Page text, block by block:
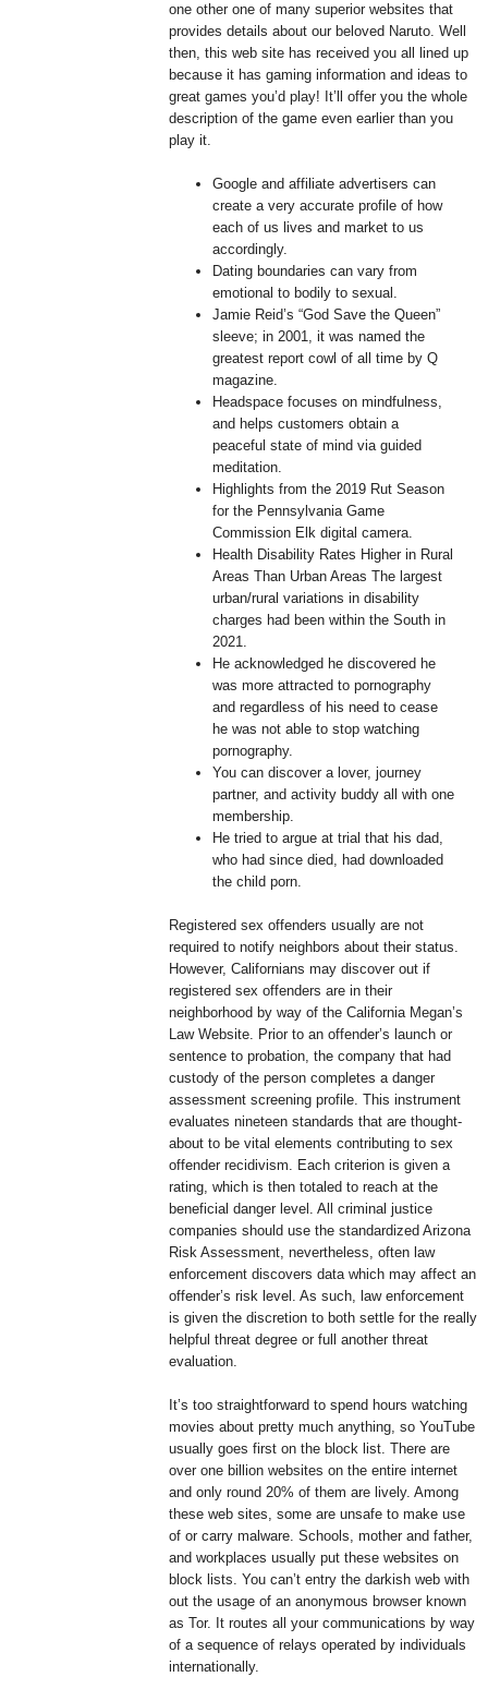
one other one of many superior websites that
provides details about our beloved Naruto. Well
then, this web site has received you all lined up
because it has gaming information and ideas to
great games you’d play! It’ll offer you the whole
description of the game even earlier than you
play it.
Google and affiliate advertisers can
create a very accurate profile of how
each of us lives and market to us
accordingly.
Dating boundaries can vary from
emotional to bodily to sexual.
Jamie Reid’s “God Save the Queen”
sleeve; in 2001, it was named the
greatest report cowl of all time by Q
magazine.
Headspace focuses on mindfulness,
and helps customers obtain a
peaceful state of mind via guided
meditation.
Highlights from the 2019 Rut Season
for the Pennsylvania Game
Commission Elk digital camera.
Health Disability Rates Higher in Rural
Areas Than Urban Areas The largest
urban/rural variations in disability
charges had been within the South in
2021.
He acknowledged he discovered he
was more attracted to pornography
and regardless of his need to cease
he was not able to stop watching
pornography.
You can discover a lover, journey
partner, and activity buddy all with one
membership.
He tried to argue at trial that his dad,
who had since died, had downloaded
the child porn.
Registered sex offenders usually are not
required to notify neighbors about their status.
However, Californians may discover out if
registered sex offenders are in their
neighborhood by way of the California Megan’s
Law Website. Prior to an offender’s launch or
sentence to probation, the company that had
custody of the person completes a danger
assessment screening profile. This instrument
evaluates nineteen standards that are thought-
about to be vital elements contributing to sex
offender recidivism. Each criterion is given a
rating, which is then totaled to reach at the
beneficial danger level. All criminal justice
companies should use the standardized Arizona
Risk Assessment, nevertheless, often law
enforcement discovers data which may affect an
offender’s risk level. As such, law enforcement
is given the discretion to both settle for the really
helpful threat degree or full another threat
evaluation.
It’s too straightforward to spend hours watching
movies about pretty much anything, so YouTube
usually goes first on the block list. There are
over one billion websites on the entire internet
and only round 20% of them are lively. Among
these web sites, some are unsafe to make use
of or carry malware. Schools, mother and father,
and workplaces usually put these websites on
block lists. You can’t entry the darkish web with
out the usage of an anonymous browser known
as Tor. It routes all your communications by way
of a sequence of relays operated by individuals
internationally.